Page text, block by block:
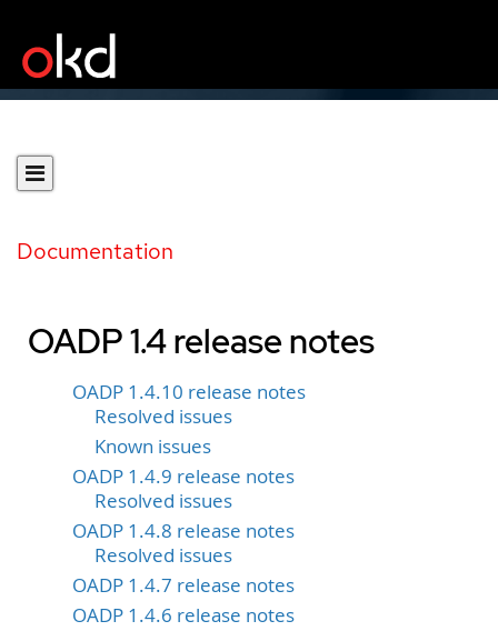
Documentation
OADP 1.4 release notes
OADP 1.4.10 release notes
Resolved issues
Known issues
OADP 1.4.9 release notes
Resolved issues
OADP 1.4.8 release notes
Resolved issues
OADP 1.4.7 release notes
OADP 1.4.6 release notes